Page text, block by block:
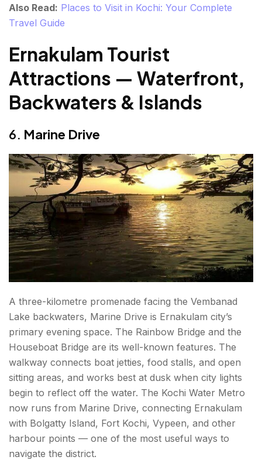
Also Read: Places to Visit in Kochi: Your Complete
Travel Guide
Ernakulam Tourist
Attractions — Waterfront,
Backwaters & Islands
6. Marine Drive
A three-kilometre promenade facing the Vembanad
Lake backwaters, Marine Drive is Ernakulam city’s
primary evening space. The Rainbow Bridge and the
Houseboat Bridge are its well-known features. The
walkway connects boat jetties, food stalls, and open
sitting areas, and works best at dusk when city lights
begin to reflect off the water. The Kochi Water Metro
now runs from Marine Drive, connecting Ernakulam
with Bolgatty Island, Fort Kochi, Vypeen, and other
harbour points — one of the most useful ways to
navigate the district.